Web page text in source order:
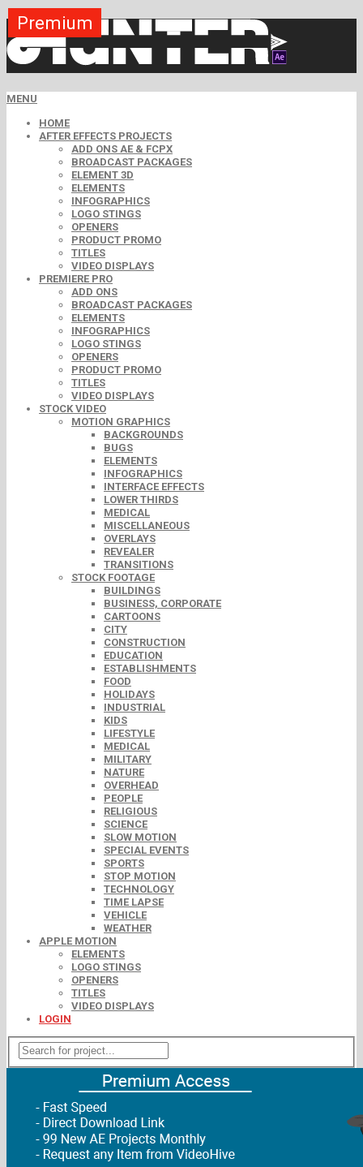
MENU
HOME
AFTER EFFECTS PROJECTS
ADD ONS AE & FCPX
BROADCAST PACKAGES
ELEMENT 3D
ELEMENTS
INFOGRAPHICS
LOGO STINGS
OPENERS
PRODUCT PROMO
TITLES
VIDEO DISPLAYS
PREMIERE PRO
ADD ONS
BROADCAST PACKAGES
ELEMENTS
INFOGRAPHICS
LOGO STINGS
OPENERS
PRODUCT PROMO
TITLES
VIDEO DISPLAYS
STOCK VIDEO
MOTION GRAPHICS
BACKGROUNDS
BUGS
ELEMENTS
INFOGRAPHICS
INTERFACE EFFECTS
LOWER THIRDS
MEDICAL
MISCELLANEOUS
OVERLAYS
REVEALER
TRANSITIONS
STOCK FOOTAGE
BUILDINGS
BUSINESS, CORPORATE
CARTOONS
CITY
CONSTRUCTION
EDUCATION
ESTABLISHMENTS
FOOD
HOLIDAYS
INDUSTRIAL
KIDS
LIFESTYLE
MEDICAL
MILITARY
NATURE
OVERHEAD
PEOPLE
RELIGIOUS
SCIENCE
SLOW MOTION
SPECIAL EVENTS
SPORTS
STOP MOTION
TECHNOLOGY
TIME LAPSE
VEHICLE
WEATHER
APPLE MOTION
ELEMENTS
LOGO STINGS
OPENERS
TITLES
VIDEO DISPLAYS
LOGIN
Premium
Premium
Premium
Premium
Premium
Premium